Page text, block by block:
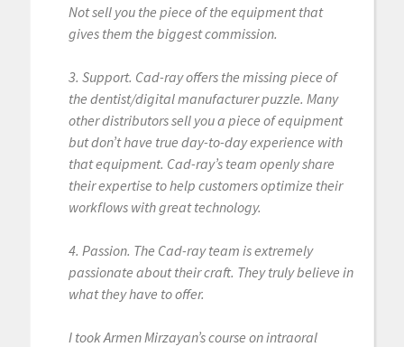
Not sell you the piece of the equipment that
gives them the biggest commission.
3. Support. Cad-ray offers the missing piece of
the dentist/digital manufacturer puzzle. Many
other distributors sell you a piece of equipment
but don’t have true day-to-day experience with
that equipment. Cad-ray’s team openly share
their expertise to help customers optimize their
workflows with great technology.
4. Passion. The Cad-ray team is extremely
passionate about their craft. They truly believe in
what they have to offer.
I took Armen Mirzayan’s course on intraoral